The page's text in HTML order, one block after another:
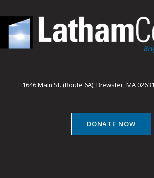
1646 Main St. (Route 6A), Brewster, MA 02631
DONATE NOW